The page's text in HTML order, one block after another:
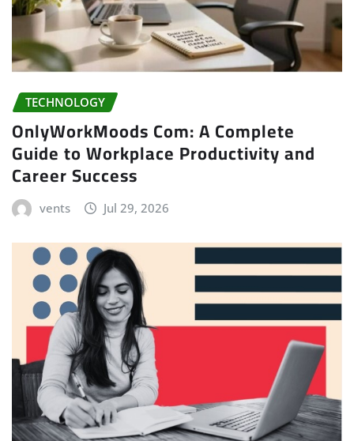
TECHNOLOGY
OnlyWorkMoods Com: A Complete
Guide to Workplace Productivity and
Career Success
vents Jul 29, 2026